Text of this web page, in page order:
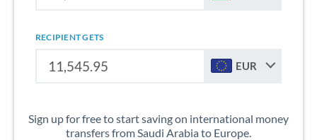
RECIPIENT GETS
EUR
Sign up for free to start saving on international money
transfers from Saudi Arabia to Europe.